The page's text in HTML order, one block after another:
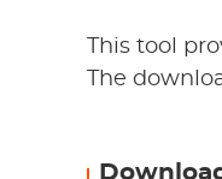
This tool
The